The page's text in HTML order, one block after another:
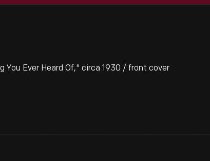
Ever Heard Of," circa 1930 / front cover